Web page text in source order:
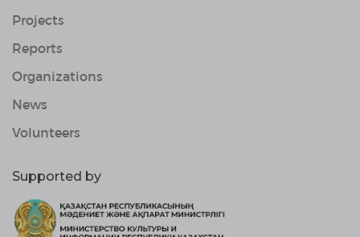
Projects
Reports
Organizations
News
Volunteers
Supported by